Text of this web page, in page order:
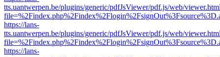
tts.uantwerpen.be/plugins/generic/pdfJsViewer/pdf.js/web/
https://lans-
tts.uantwerpen.be/plugins/generic/pdfJsViewer/pdf.js/web/
https://lans-